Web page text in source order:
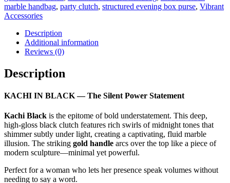
marble handbag, party clutch, structured evening box purse, Vibrant
Accessories
Description
Additional information
Reviews (0)
Description
KACHI IN BLACK — The Silent Power Statement
Kachi Black is the epitome of bold understatement. This deep,
high-gloss black clutch features rich swirls of midnight tones that
shimmer subtly under light, creating a captivating, fluid marble
illusion. The striking gold handle arcs over the top like a piece of
modern sculpture—minimal yet powerful.
Perfect for a woman who lets her presence speak volumes without
needing to say a word.